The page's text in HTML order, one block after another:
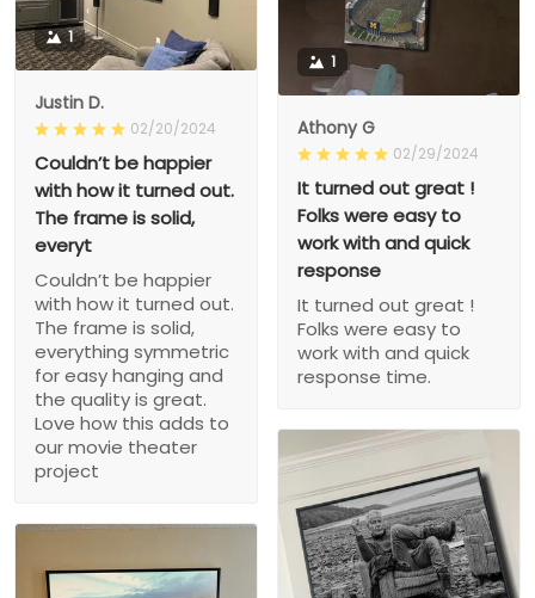
1
Justin D.
02/20/2024
Couldn’t be happier
with how it turned out.
The frame is solid,
everyt
Couldn’t be happier
with how it turned out.
The frame is solid,
everything symmetric
for easy hanging and
the quality is great.
Love how this adds to
our movie theater
project
1
Athony G
02/29/2024
It turned out great !
Folks were easy to
work with and quick
response
It turned out great !
Folks were easy to
work with and quick
response time.